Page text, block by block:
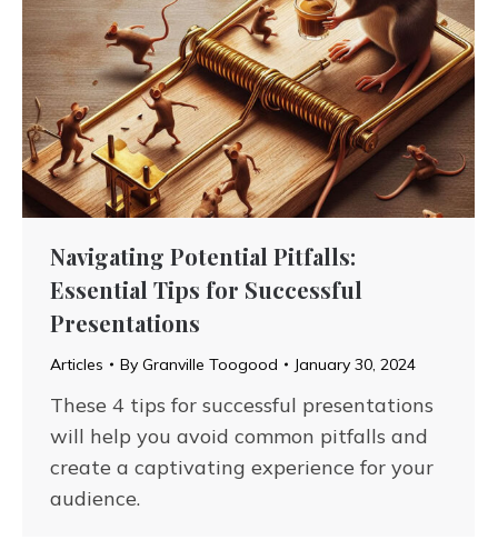
Navigating Potential Pitfalls:
Essential Tips for Successful
Presentations
Articles By Granville Toogood January 30, 2024
These 4 tips for successful presentations
will help you avoid common pitfalls and
create a captivating experience for your
audience.